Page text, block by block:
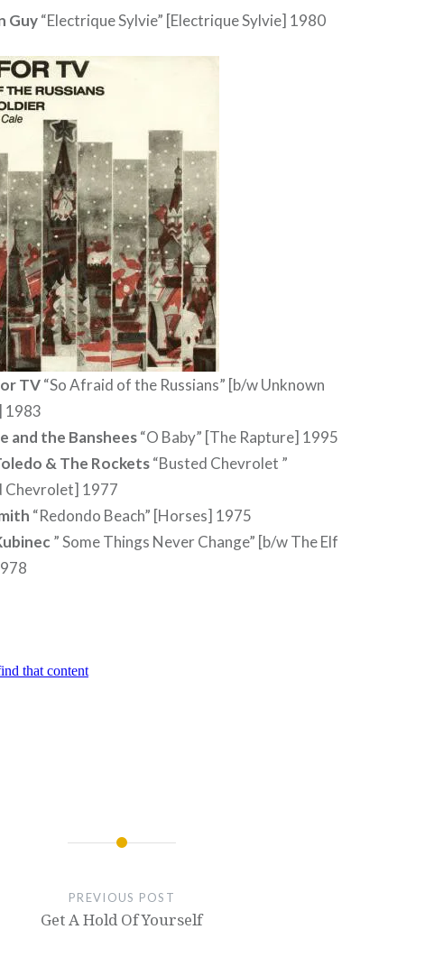
Guy“Electrique Sylvie” [Electrique Sylvie] 1980
TV“So Afraid of the Russians” [b/w Unknown
1983
and the Banshees“O Baby” [The Rapture] 1995
& The Rockets“Busted Chevrolet ”
Chevrolet] 1977
“Redondo Beach” [Horses] 1975
” Some Things Never Change” [b/w The Elf
PREVIOUS POST
Get A Hold Of Yourself